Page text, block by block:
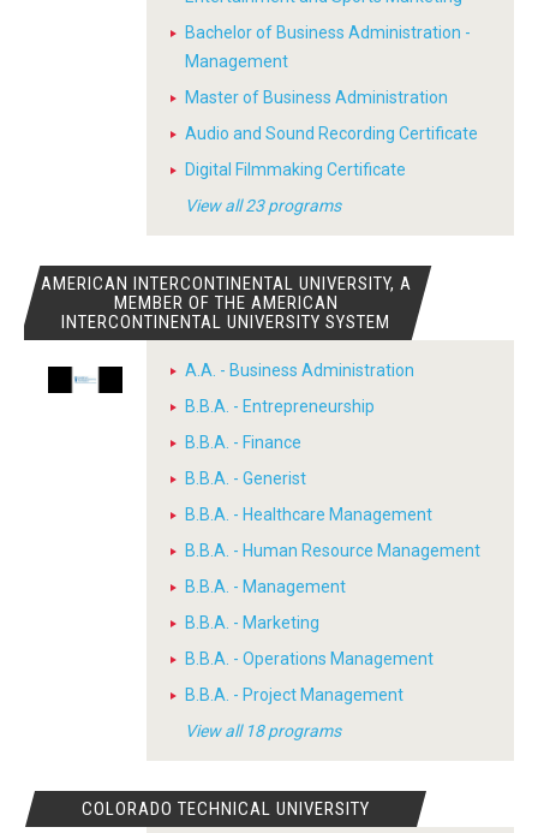
Bachelor of Business Administration -
Management
Master of Business Administration
Audio and Sound Recording Certificate
Digital Filmmaking Certificate
View all 23 programs
AMERICAN INTERCONTINENTAL UNIVERSITY, A
MEMBER OF THE AMERICAN
INTERCONTINENTAL UNIVERSITY SYSTEM
A.A. - Business Administration
B.B.A. - Entrepreneurship
B.B.A. - Finance
B.B.A. - Generist
B.B.A. - Healthcare Management
B.B.A. - Human Resource Management
B.B.A. - Management
B.B.A. - Marketing
B.B.A. - Operations Management
B.B.A. - Project Management
View all 18 programs
COLORADO TECHNICAL UNIVERSITY